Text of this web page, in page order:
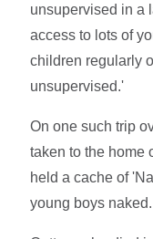
unsupervised in a
access to lots of
children regularly
unsupervised.'
On one such trip
taken to the home
held a cache of
young boys naked.